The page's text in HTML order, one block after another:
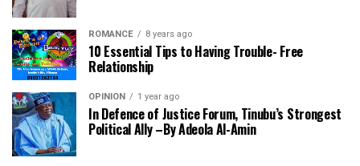
ROMANCE 8 years ago
10 Essential Tips to Having Trouble- Free
Relationship
OPINION 1 year ago
In Defence of Justice Forum, Tinubu’s Strongest
Political Ally –By Adeola Al-Amin